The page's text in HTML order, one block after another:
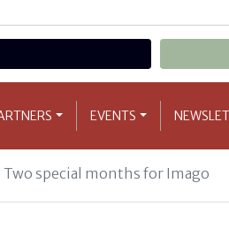
EVENTS
Two special months for Imago